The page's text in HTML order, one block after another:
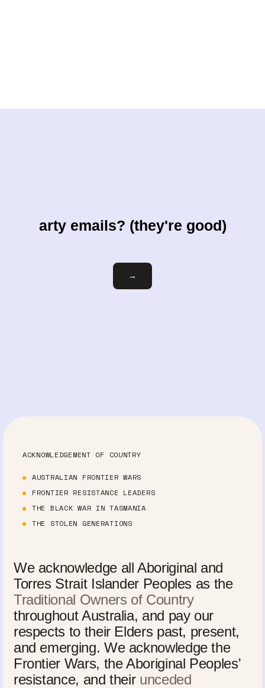
arty emails? (they're good)
Email
→
ACKNOWLEDGEMENT OF COUNTRY
AUSTRALIAN FRONTIER WARS
FRONTIER RESISTANCE LEADERS
THE BLACK WAR IN TASMANIA
THE STOLEN GENERATIONS
We acknowledge all Aboriginal and
Torres Strait Islander Peoples as the
Traditional Owners of Country
throughout Australia, and pay our
respects to their Elders past, present,
and emerging. We acknowledge the
Frontier Wars, the Aboriginal Peoples'
resistance, and their unceded